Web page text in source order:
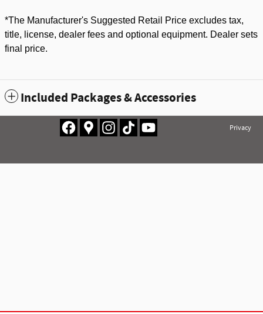
*The Manufacturer's Suggested Retail Price excludes tax,
title, license, dealer fees and optional equipment. Dealer sets
final price.
Included Packages & Accessories
Privacy